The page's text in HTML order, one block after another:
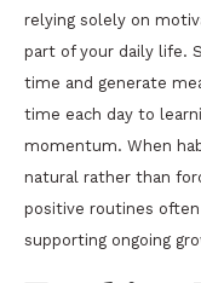
relying solely on
part of your daily life.
time and generate
time each day to
momentum. When
natural rather than
positive routines
supporting ongoing